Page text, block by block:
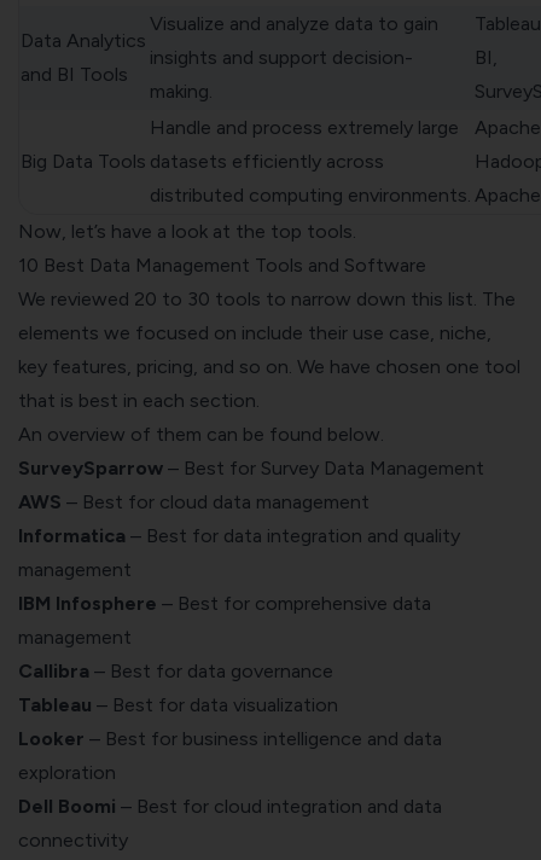
Data Analytics
and BI Tools
Visualize and analyze data to gain
insights and support decision-
making.
BI,
Big Data Tools
Handle and process extremely large
datasets efficiently across
distributed computing environments.
Apache
Now, let’s have a look at the top tools.
10 Best Data Management Tools and Software
We reviewed 20 to 30 tools to narrow down this list. The
elements we focused on include their use case, niche,
key features, pricing, and so on. We have chosen one tool
that is best in each section.
An overview of them can be found below.
SurveySparrow – Best for Survey Data Management
AWS – Best for cloud data management
Informatica – Best for data integration and quality
management
IBM Infosphere – Best for comprehensive data
management
Callibra – Best for data governance
Tableau – Best for data visualization
Looker – Best for business intelligence and data
exploration
Dell Boomi – Best for cloud integration and data
connectivity